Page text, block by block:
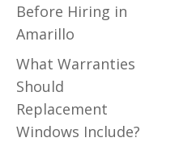
Before Hiring in
Amarillo
What Warranties
Should
Replacement
Windows Include?